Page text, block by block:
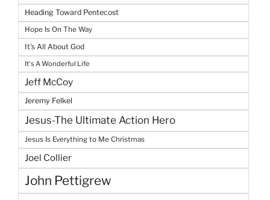
Heading Toward Pentecost
Hope Is On The Way
It's All About God
It's A Wonderful Life
Jeff McCoy
Jeremy Felkel
Jesus-The Ultimate Action Hero
Jesus Is Everything to Me Christmas
Joel Collier
John Pettigrew